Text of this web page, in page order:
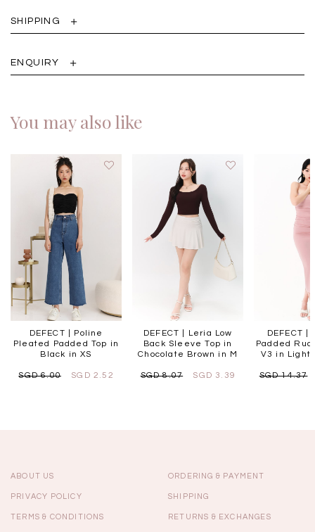
SHIPPING
ENQUIRY
You may also like
DEFECT | Poline
Pleated Padded Top in
Black in XS
SGD 6.00 SGD 2.52
DEFECT | Leria Low
Back Sleeve Top in
Chocolate Brown in M
SGD 8.07 SGD 3.39
DEFECT
Padded
V3 in Light
SGD 14.37
ABOUT US
PRIVACY POLICY
TERMS & CONDITIONS
ORDERING & PAYMENT
SHIPPING
RETURNS & EXCHANGES